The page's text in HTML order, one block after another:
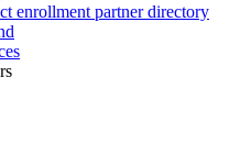
enrollment partner directory